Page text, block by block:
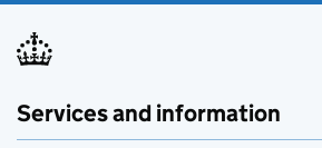
Services and information